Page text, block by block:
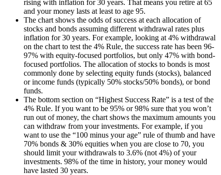
rising with inflation for 30 years. That means you retire at 65
and your money lasts at least to age 95.
The chart shows the odds of success at each allocation of
stocks and bonds assuming different withdrawal rates plus
inflation for 30 years. For example, looking at 4% withdrawal
on the chart to test the 4% Rule, the success rate has been 96-
97% with equity-focused portfolios, but only 47% with bond-
focused portfolios. The allocation of stocks to bonds is most
commonly done by selecting equity funds (stocks), balanced
or income funds (typically 50% stocks/50% bonds), or bond
funds.
The bottom section on “Highest Success Rate” is a test of the
4% Rule. If you want to be 95% or 98% sure that you won’t
run out of money, the chart shows the maximum amounts you
can withdraw from your investments. For example, if you
want to use the “100 minus your age” rule of thumb and have
70% bonds & 30% equities when you are close to 70, you
should limit your withdrawals to 3.6% (not 4%) of your
investments. 98% of the time in history, your money would
have lasted 30 years.